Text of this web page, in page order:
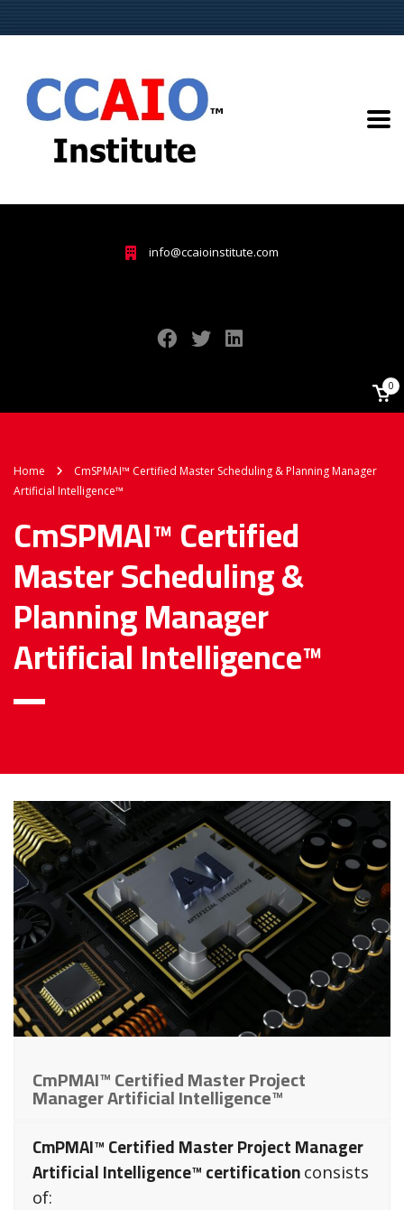
0
info@ccaioinstitute.com
Home
CmSPMAI™ Certified Master Scheduling & Planning Manager
Artificial Intelligence™
CmSPMAI™ Certified
Master Scheduling &
Planning Manager
Artificial Intelligence™
CmPMAI™ Certified Master Project
Manager Artificial Intelligence™
CmPMAI™ Certified Master Project Manager
Artificial Intelligence™ certification consists
of: